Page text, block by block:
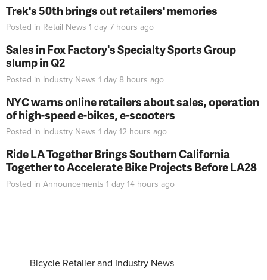
Trek's 50th brings out retailers' memories
Posted in Retail News 1 day 7 hours ago
Sales in Fox Factory's Specialty Sports Group
slump in Q2
Posted in Industry News 1 day 8 hours ago
NYC warns online retailers about sales, operation
of high-speed e-bikes, e-scooters
Posted in Industry News 1 day 12 hours ago
Ride LA Together Brings Southern California
Together to Accelerate Bike Projects Before LA28
Posted in Announcements 1 day 14 hours ago
Bicycle Retailer and Industry News